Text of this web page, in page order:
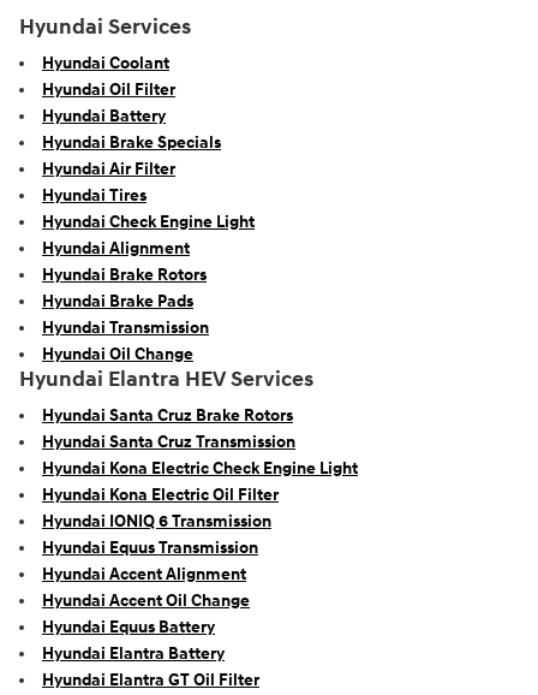
Hyundai Services
Hyundai Coolant
Hyundai Oil Filter
Hyundai Battery
Hyundai Brake Specials
Hyundai Air Filter
Hyundai Tires
Hyundai Check Engine Light
Hyundai Alignment
Hyundai Brake Rotors
Hyundai Brake Pads
Hyundai Transmission
Hyundai Oil Change
Hyundai Elantra HEV Services
Hyundai Santa Cruz Brake Rotors
Hyundai Santa Cruz Transmission
Hyundai Kona Electric Check Engine Light
Hyundai Kona Electric Oil Filter
Hyundai IONIQ 6 Transmission
Hyundai Equus Transmission
Hyundai Accent Alignment
Hyundai Accent Oil Change
Hyundai Equus Battery
Hyundai Elantra Battery
Hyundai Elantra GT Oil Filter